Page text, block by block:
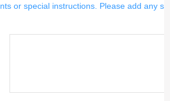
or special instructions. Please add any